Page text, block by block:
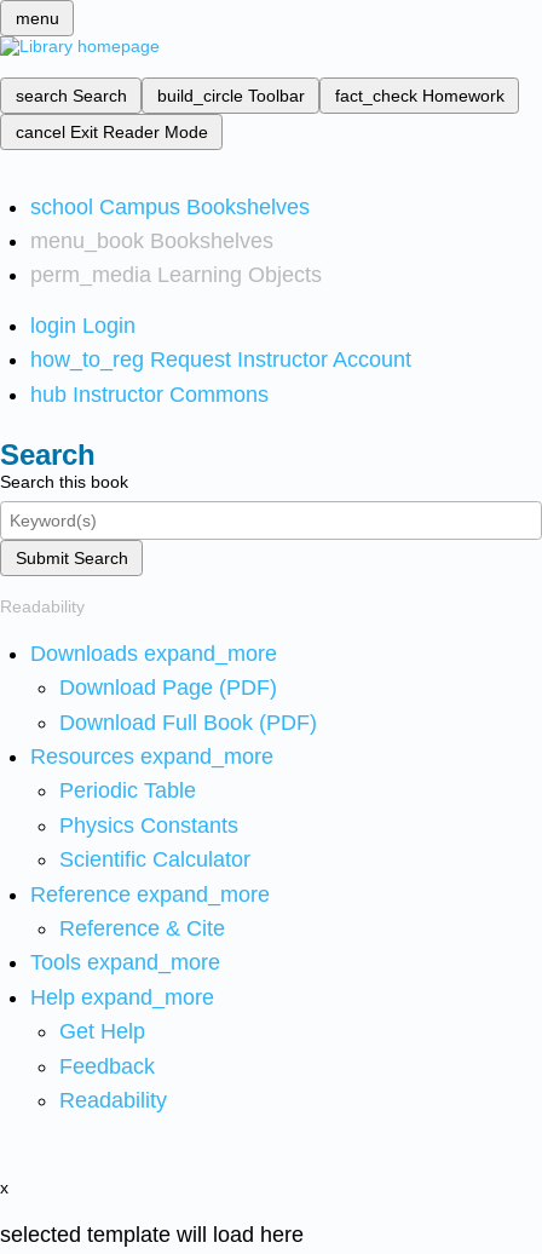
menu
search Search build_circle Toolbar fact_check Homework
cancel Exit Reader Mode
school Campus Bookshelves
menu_book Bookshelves
perm_media Learning Objects
login Login
how_to_reg Request Instructor Account
hub Instructor Commons
Search
Search this book
Submit Search
Readability
Downloads expand_more
Download Page (PDF)
Download Full Book (PDF)
Resources expand_more
Periodic Table
Physics Constants
Scientific Calculator
Reference expand_more
Reference & Cite
Tools expand_more
Help expand_more
Get Help
Feedback
Readability
x
selected template will load here